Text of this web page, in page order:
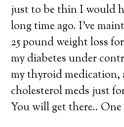
just to be thin I would
long time ago. I’ve
25 pound weight loss
my diabetes under
my thyroid medication,
cholesterol meds just
You will get there..